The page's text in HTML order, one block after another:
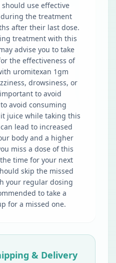
use effective
the treatment
after their last dose.
treatment with this
advise you to take
the effectiveness of
uromitexan 1gm
drowsiness, or
to avoid
avoid consuming
juice while taking this
lead to increased
body and a higher
miss a dose of this
time for your next
skip the missed
your regular dosing
to take a
for a missed one.
& Delivery